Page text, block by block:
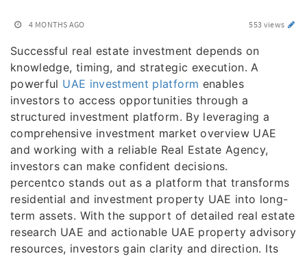
4 MONTHS AGO 553 views
Successful real estate investment depends on
knowledge, timing, and strategic execution. A
powerful UAE investment platform enables
investors to access opportunities through a
structured investment platform. By leveraging a
comprehensive investment market overview UAE
and working with a reliable Real Estate Agency,
investors can make confident decisions.
percentco stands out as a platform that transforms
residential and investment property UAE into long-
term assets. With the support of detailed real estate
research UAE and actionable UAE property advisory
resources, investors gain clarity and direction. Its